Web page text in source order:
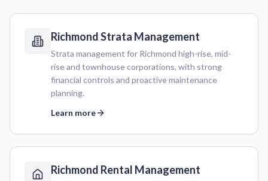
RichmondStrata Management
Strata management for Richmond high-rise, mid-
rise and townhouse corporations, with strong
financial controls and proactive maintenance
planning.
Learn more
Richmond Rental Management